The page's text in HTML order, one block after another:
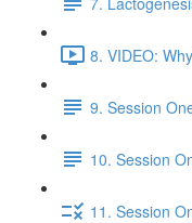
8. VIDEO:
9. Session
10. Session
11. Session